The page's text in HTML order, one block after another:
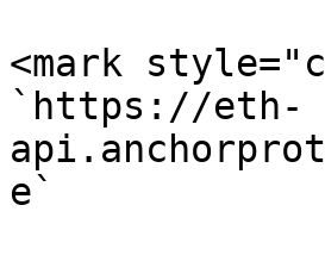
<mark
`https://eth-
e`